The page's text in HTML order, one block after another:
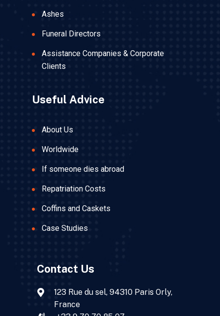
Ashes
Funeral Directors
Assistance Companies & Corporate
Clients
Useful Advice
About Us
Worldwide
If someone dies abroad
Repatriation Costs
Coffins and Caskets
Case Studies
Contact Us
123 Rue du sel, 94310 Paris Orly,
France